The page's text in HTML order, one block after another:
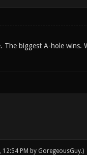
The biggest A-hole
PM by GoregeousGuy.)